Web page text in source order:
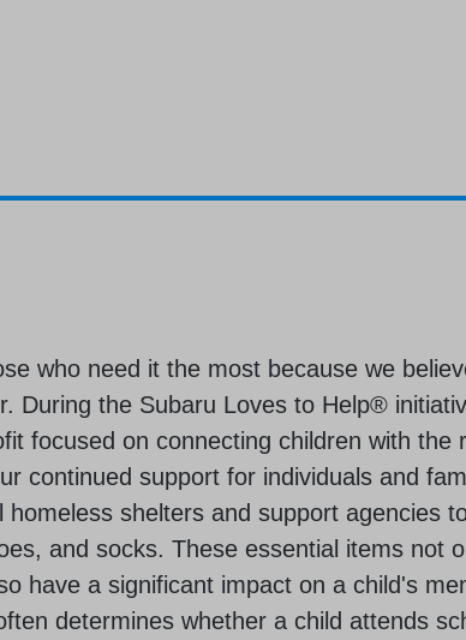
who need it the most because we
During the Subaru Loves to Help®
focused on connecting children with the
continued support for individuals and
shelters and support agencies
and socks. These essential items not
have a significant impact on a child's
determines whether a child attends